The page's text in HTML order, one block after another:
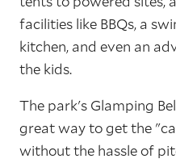
facilities like BBQs, a
kitchen, and even an
the kids.
The park's Glamping
great way to get the
without the hassle of